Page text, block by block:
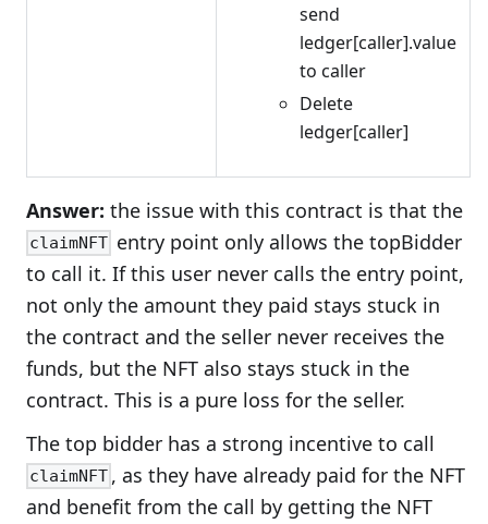
send
ledger[caller].value
to caller
Delete
ledger[caller]
Answer: the issue with this contract is that the
claimNFT entry point only allows the topBidder
to call it. If this user never calls the entry point,
not only the amount they paid stays stuck in
the contract and the seller never receives the
funds, but the NFT also stays stuck in the
contract. This is a pure loss for the seller.
The top bidder has a strong incentive to call
claimNFT , as they have already paid for the NFT
and benefit from the call by getting the NFT